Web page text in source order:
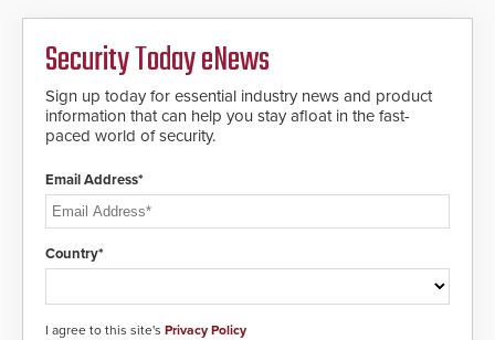
encryption technology credentials,
making them virtually clone-proof
and highly secure.
Security Today eNews
Sign up today for essential industry news and product
information that can help you stay afloat in the fast-
paced world of security.
Email Address*
Country*
I agree to this site's Privacy Policy